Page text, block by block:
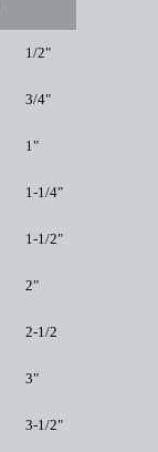
1/2"
3/4"
1"
1-1/4"
1-1/2"
2"
2-1/2
3"
3-1/2"